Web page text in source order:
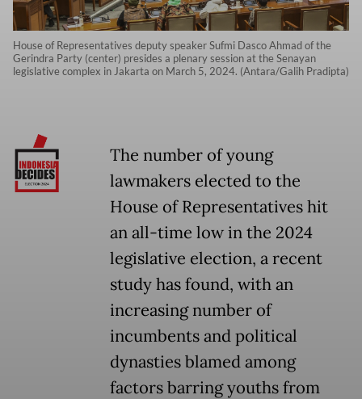
House of Representatives deputy speaker Sufmi Dasco Ahmad of the
Gerindra Party (center) presides a plenary session at the Senayan
legislative complex in Jakarta on March 5, 2024. (Antara/Galih Pradipta)
The number of young
lawmakers elected to the
House of Representatives hit
an all-time low in the 2024
legislative election, a recent
study has found, with an
increasing number of
incumbents and political
dynasties blamed among
factors barring youths from